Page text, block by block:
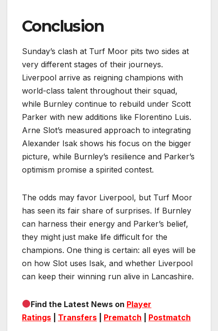
Conclusion
Sunday’s clash at Turf Moor pits two sides at
very different stages of their journeys.
Liverpool arrive as reigning champions with
world-class talent throughout their squad,
while Burnley continue to rebuild under Scott
Parker with new additions like Florentino Luis.
Arne Slot’s measured approach to integrating
Alexander Isak shows his focus on the bigger
picture, while Burnley’s resilience and Parker’s
optimism promise a spirited contest.
The odds may favor Liverpool, but Turf Moor
has seen its fair share of surprises. If Burnley
can harness their energy and Parker’s belief,
they might just make life difficult for the
champions. One thing is certain: all eyes will be
on how Slot uses Isak, and whether Liverpool
can keep their winning run alive in Lancashire.
Find the Latest News on Player
Ratings
Transfers Prematch Postmatch